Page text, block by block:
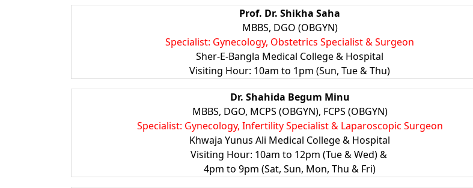
Prof. Dr. Shikha Saha
MBBS, DGO (OBGYN)
Specialist: Gynecology, Obstetrics Specialist & Surgeon
Sher-E-Bangla Medical College & Hospital
Visiting Hour: 10am to 1pm (Sun, Tue & Thu)
Dr. Shahida Begum Minu
MBBS, DGO, MCPS (OBGYN), FCPS (OBGYN)
Specialist: Gynecology, Infertility Specialist & Laparoscopic Surgeon
Khwaja Yunus Ali Medical College & Hospital
Visiting Hour: 10am to 12pm (Tue & Wed) &
4pm to 9pm (Sat, Sun, Mon, Thu & Fri)